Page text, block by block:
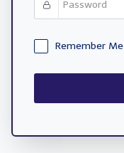
Remember Me